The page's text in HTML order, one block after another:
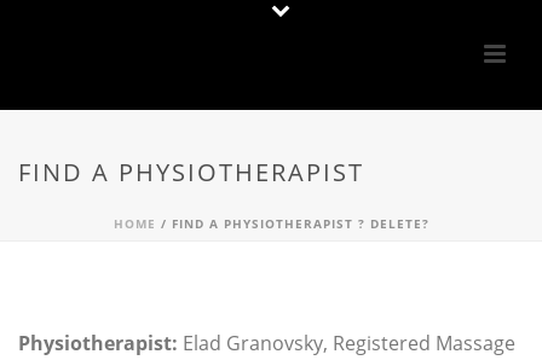
FIND A PHYSIOTHERAPIST
HOME / FIND A PHYSIOTHERAPIST ? DELETE?
Physiotherapist: Elad Granovsky, Registered Massage